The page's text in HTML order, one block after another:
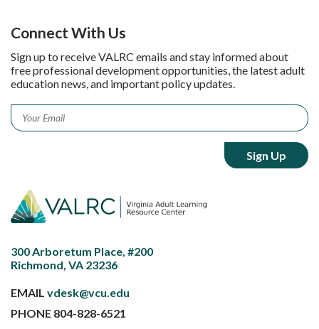
Connect With Us
Sign up to receive VALRC emails and stay informed about
free professional development opportunities, the latest adult
education news, and important policy updates.
Email *
300 Arboretum Place, #200
Richmond, VA 23236
EMAIL vdesk@vcu.edu
PHONE 804-828-6521